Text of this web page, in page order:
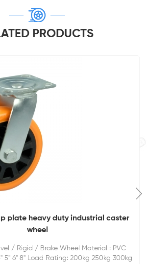
PRODUCTS
plate heavy duty industrial caster
wheel
/ Rigid / Brake Wheel Material : PVC
5'' 6'' 8'' Load Rating: 200kg 250kg 300kg